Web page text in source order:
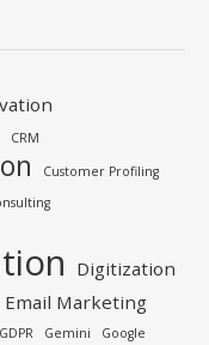
CRM
Customer Profiling
Digitization
Email Marketing
GDPR Gemini
Google